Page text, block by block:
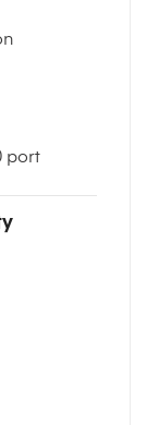
port